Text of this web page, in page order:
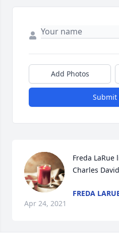
Add Photos
Submit
Freda
Charles
FREDA
Apr 24, 2021